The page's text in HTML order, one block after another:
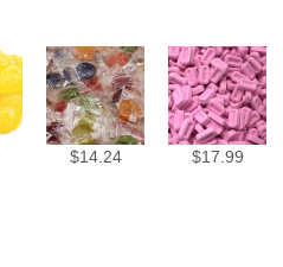
$14.24 $17.99